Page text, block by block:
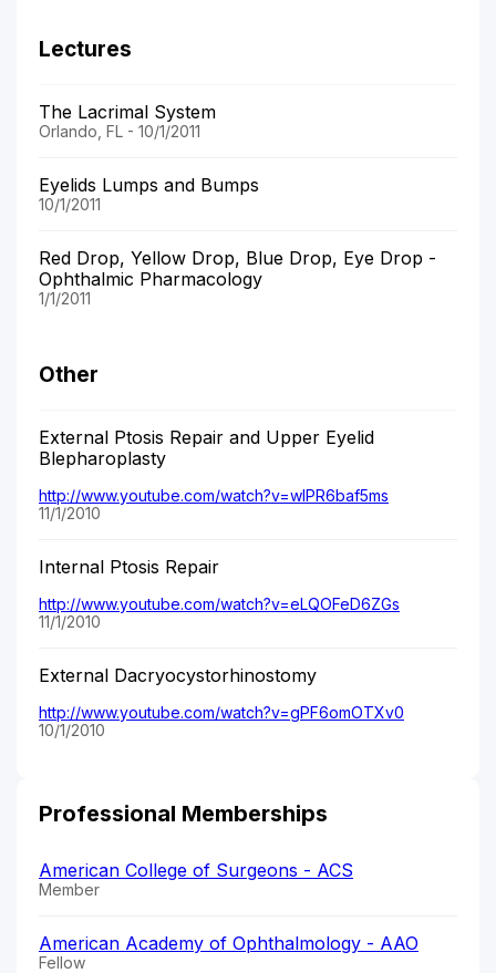
Lectures
The Lacrimal System
Orlando, FL - 10/1/2011
Eyelids Lumps and Bumps
10/1/2011
Red Drop, Yellow Drop, Blue Drop, Eye Drop -
Ophthalmic Pharmacology
1/1/2011
Other
External Ptosis Repair and Upper Eyelid
Blepharoplasty
http://www.youtube.com/watch?v=wIPR6baf5ms
11/1/2010
Internal Ptosis Repair
http://www.youtube.com/watch?v=eLQOFeD6ZGs
11/1/2010
External Dacryocystorhinostomy
http://www.youtube.com/watch?v=gPF6omOTXv0
10/1/2010
Professional Memberships
American College of Surgeons - ACS
Member
American Academy of Ophthalmology - AAO
Fellow